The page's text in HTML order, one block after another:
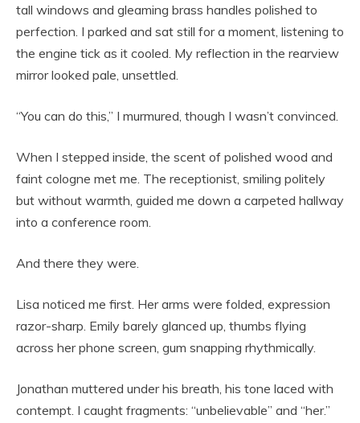
tall windows and gleaming brass handles polished to
perfection. I parked and sat still for a moment, listening to
the engine tick as it cooled. My reflection in the rearview
mirror looked pale, unsettled.
“You can do this,” I murmured, though I wasn’t convinced.
When I stepped inside, the scent of polished wood and
faint cologne met me. The receptionist, smiling politely
but without warmth, guided me down a carpeted hallway
into a conference room.
And there they were.
Lisa noticed me first. Her arms were folded, expression
razor-sharp. Emily barely glanced up, thumbs flying
across her phone screen, gum snapping rhythmically.
Jonathan muttered under his breath, his tone laced with
contempt. I caught fragments: “unbelievable” and “her.”